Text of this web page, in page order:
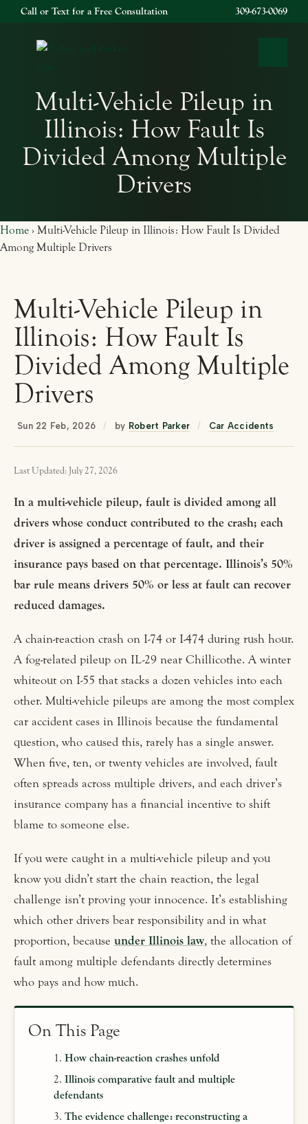
Call or Text for a Free Consultation 309-673-0069
Multi-Vehicle Pileup in
Illinois: How Fault Is
Divided Among Multiple
Drivers
Home › Multi-Vehicle Pileup in Illinois: How Fault Is Divided
Among Multiple Drivers
Multi-Vehicle Pileup in
Illinois: How Fault Is
Divided Among Multiple
Drivers
Sun 22 Feb, 2026 / by Robert Parker / Car Accidents
Last Updated: July 27, 2026
In a multi-vehicle pileup, fault is divided among all
drivers whose conduct contributed to the crash; each
driver is assigned a percentage of fault, and their
insurance pays based on that percentage. Illinois’s 50%
bar rule means drivers 50% or less at fault can recover
reduced damages.
A chain-reaction crash on I-74 or I-474 during rush hour.
A fog-related pileup on IL-29 near Chillicothe. A winter
whiteout on I-55 that stacks a dozen vehicles into each
other. Multi-vehicle pileups are among the most complex
car accident cases in Illinois because the fundamental
question, who caused this, rarely has a single answer.
When five, ten, or twenty vehicles are involved, fault
often spreads across multiple drivers, and each driver’s
insurance company has a financial incentive to shift
blame to someone else.
If you were caught in a multi-vehicle pileup and you
know you didn’t start the chain reaction, the legal
challenge isn’t proving your innocence. It’s establishing
which other drivers bear responsibility and in what
proportion, because under Illinois law, the allocation of
fault among multiple defendants directly determines
who pays and how much.
On This Page
How chain-reaction crashes unfold
Illinois comparative fault and multiple
defendants
The evidence challenge: reconstructing a